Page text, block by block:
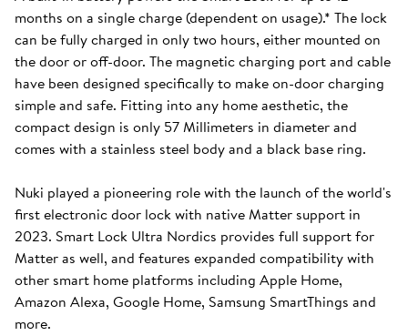
months on a single charge (dependent on usage).* The lock
can be fully charged in only two hours, either mounted on
the door or off-door. The magnetic charging port and cable
have been designed specifically to make on-door charging
simple and safe. Fitting into any home aesthetic, the
compact design is only 57 Millimeters in diameter and
comes with a stainless steel body and a black base ring.
Nuki played a pioneering role with the launch of the world's
first electronic door lock with native Matter support in
2023. Smart Lock Ultra Nordics provides full support for
Matter as well, and features expanded compatibility with
other smart home platforms including Apple Home,
Amazon Alexa, Google Home, Samsung SmartThings and
more.